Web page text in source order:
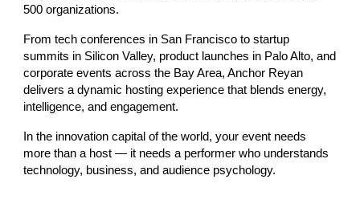
500 organizations.
From tech conferences in San Francisco to startup
summits in Silicon Valley, product launches in Palo Alto, and
corporate events across the Bay Area, Anchor Reyan
delivers a dynamic hosting experience that blends energy,
intelligence, and engagement.
In the innovation capital of the world, your event needs
more than a host — it needs a performer who understands
technology, business, and audience psychology.